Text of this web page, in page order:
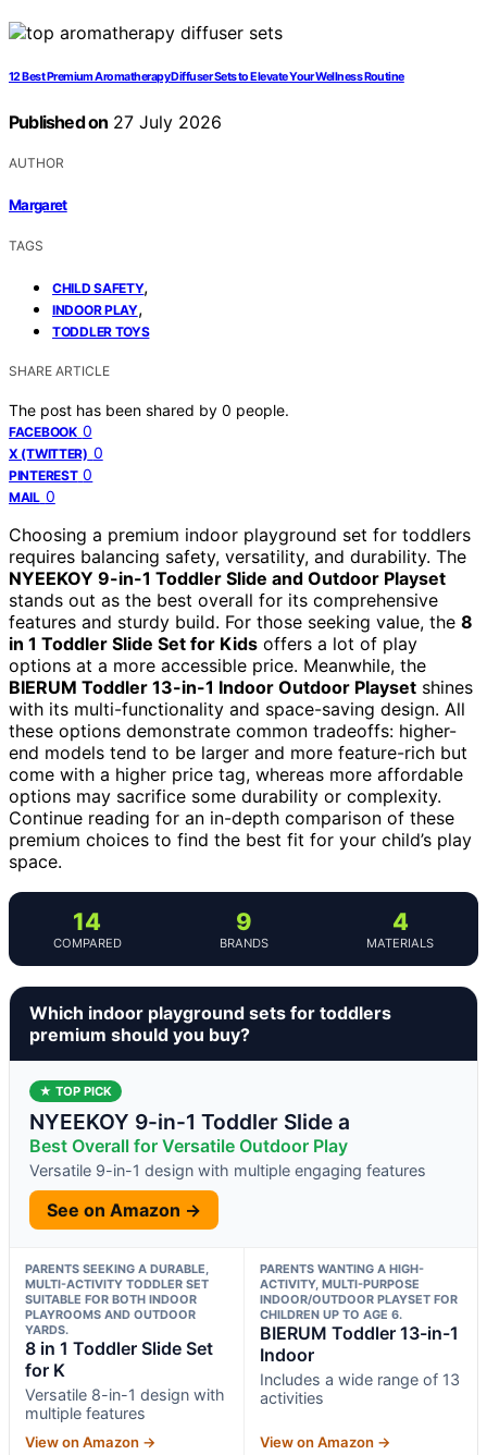
12 Best Premium Aromatherapy Diffuser Sets to Elevate Your Wellness Routine
Published on 27 July 2026
AUTHOR
Margaret
TAGS
CHILD SAFETY,
INDOOR PLAY,
TODDLER TOYS
SHARE ARTICLE
The post has been shared by 0 people.
FACEBOOK 0
X (TWITTER) 0
PINTEREST 0
MAIL 0
Choosing a premium indoor playground set for toddlers
requires balancing safety, versatility, and durability. The
NYEEKOY 9-in-1 Toddler Slide and Outdoor Playset
stands out as the best overall for its comprehensive
features and sturdy build. For those seeking value, the 8
in 1 Toddler Slide Set for Kids offers a lot of play
options at a more accessible price. Meanwhile, the
BIERUM Toddler 13-in-1 Indoor Outdoor Playset shines
with its multi-functionality and space-saving design. All
these options demonstrate common tradeoffs: higher-
end models tend to be larger and more feature-rich but
come with a higher price tag, whereas more affordable
options may sacrifice some durability or complexity.
Continue reading for an in-depth comparison of these
premium choices to find the best fit for your child’s play
space.
14
COMPARED
9
BRANDS
4
MATERIALS
Which indoor playground sets for toddlers
premium should you buy?
★ TOP PICK
NYEEKOY 9-in-1 Toddler Slide a
Best Overall for Versatile Outdoor Play
Versatile 9-in-1 design with multiple engaging features
See on Amazon →
PARENTS SEEKING A DURABLE,
MULTI-ACTIVITY TODDLER SET
SUITABLE FOR BOTH INDOOR
PLAYROOMS AND OUTDOOR
YARDS.
8 in 1 Toddler Slide Set
for K
Versatile 8-in-1 design with
multiple features
View on Amazon →
PARENTS WANTING A HIGH-
ACTIVITY, MULTI-PURPOSE
INDOOR/OUTDOOR PLAYSET FOR
CHILDREN UP TO AGE 6.
BIERUM Toddler 13-in-1
Indoor
Includes a wide range of 13
activities
View on Amazon →